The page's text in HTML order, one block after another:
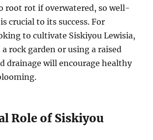
root rot if overwatered, so well-
crucial to its success. For
to cultivate Siskiyou Lewisia,
rock garden or using a raised
drainage will encourage healthy
Role of Siskiyou